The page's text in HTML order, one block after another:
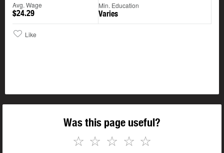
Avg. Wage
$24.29
Min. Education
Varies
Like
Was this page useful?
☆
☆
☆
☆
☆